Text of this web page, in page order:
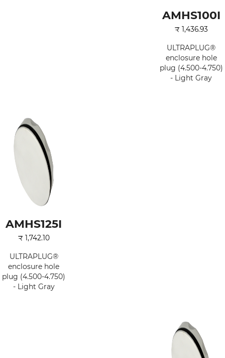
AMHS100I
₹1,436.93
ULTRAPLUG®
enclosure hole
plug (4.500-4.750)
- Light Gray
AMHS125I
₹1,742.10
ULTRAPLUG®
enclosure hole
plug (4.500-4.750)
- Light Gray